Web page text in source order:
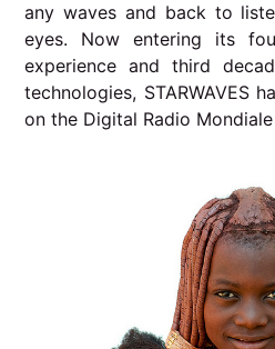
any waves and back to
eyes. Now entering its
experience and third
technologies, STARWAVES
on the Digital Radio